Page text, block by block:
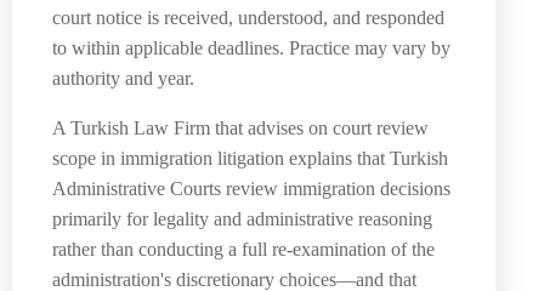
court notice is received, understood, and responded
to within applicable deadlines. Practice may vary by
authority and year.
A Turkish Law Firm that advises on court review
scope in immigration litigation explains that Turkish
Administrative Courts review immigration decisions
primarily for legality and administrative reasoning
rather than conducting a full re-examination of the
administration's discretionary choices—and that